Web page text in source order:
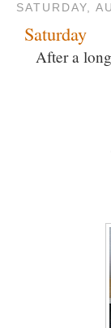
SATURDAY,
Saturday
After a